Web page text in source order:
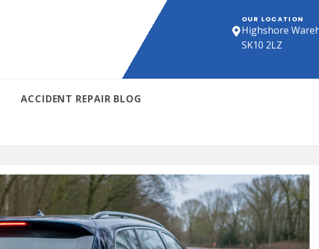
OUR LOCATION
Highshore
SK10 2LZ
ACCIDENT REPAIR BLOG